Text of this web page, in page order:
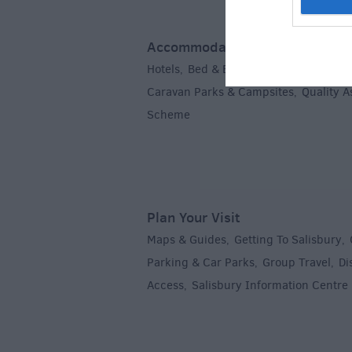
Accommodation
Hotels, Bed & Breakfasts
Caravan Parks & Campsites, Quality
Scheme
Plan Your Visit
Maps & Guides, Getting To Salisbury,
Parking & Car Parks, Group Travel,
Access, Salisbury Information Centre